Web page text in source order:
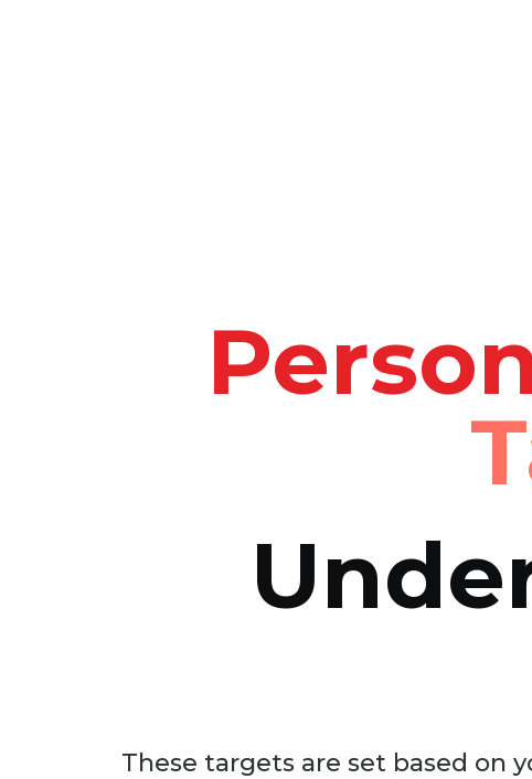
These targets are set based on